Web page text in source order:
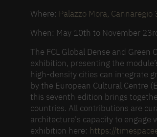
Where: Palazzo Mora, Cannaregio
When: May 10th to November
The FCL Global Dense and
exhibition, presenting the
high-density cities can integrate
by the European Cultural Centre
this seventh edition brings
countries. All contributions are
architecture's capacity to engage
exhibition here: https://